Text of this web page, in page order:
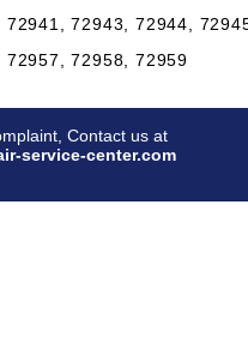
72943, 72944,
72958, 72959
Contact us at
service-center.com